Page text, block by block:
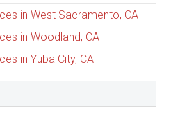
in West Sacramento, CA
in Woodland, CA
in Yuba City, CA